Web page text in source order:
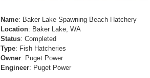
Name: Baker Lake Spawning Beach Hatchery
Location: Baker Lake, WA
Status: Completed
Type: Fish Hatcheries
Owner: Puget Power
Engineer: Puget Power